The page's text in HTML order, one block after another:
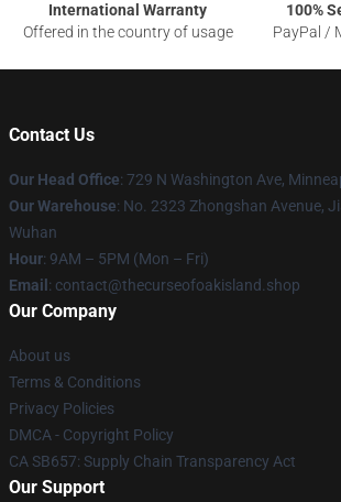
International Warranty
Offered in the country of usage
100%
PayPal /
Contact Us
Our Head Office: 729 N Washington Ave,
Our Warehouse: No. 2323 Zhongshan Avenue,
Wuhan
Hour: 9AM – 5PM (Mon – Fri)
Email : contact@thecurseofoakisland.shop
Our Company
About us
Terms & Conditions
Privacy Policies
DMCA - Copyright Policy
CA SB657: Supply Chain Transparency Act
Our Support